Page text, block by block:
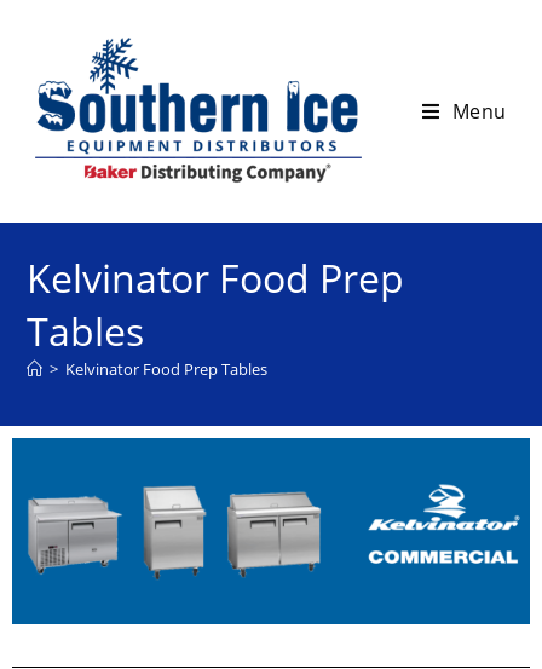
Menu
Kelvinator Food Prep
Tables
> Kelvinator Food Prep Tables